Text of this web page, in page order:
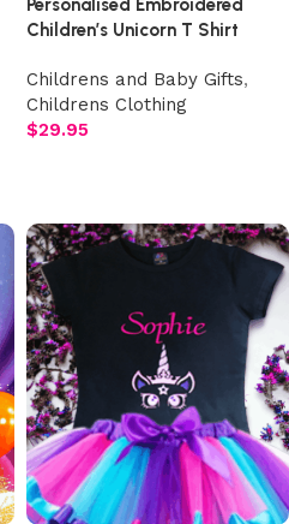
Personalised Embroidered
Children’s Unicorn T Shirt
Childrens and Baby Gifts,
Childrens Clothing
$29.95